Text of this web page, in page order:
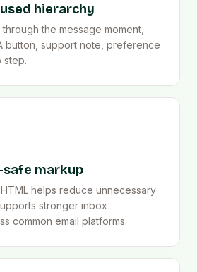
hierarchy
the message moment,
button, support note, preference
step.
markup
helps reduce unnecessary
stronger inbox
common email platforms.